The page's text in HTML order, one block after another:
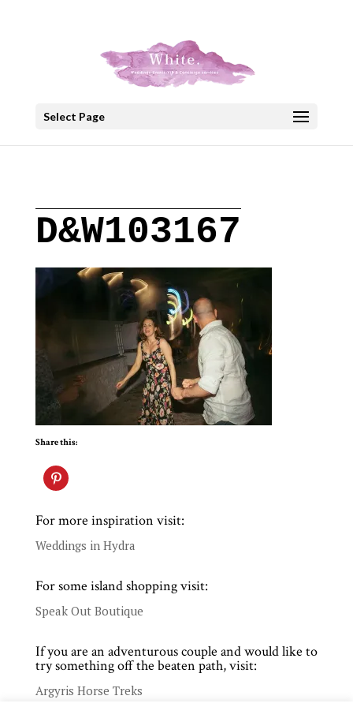
Select Page
D&W103167
Share this:
For more inspiration visit:
Weddings in Hydra
For some island shopping visit:
Speak Out Boutique
If you are an adventurous couple and would like to
try something off the beaten path, visit:
Argyris Horse Treks